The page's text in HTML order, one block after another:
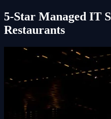
5-Star Managed IT
Restaurants